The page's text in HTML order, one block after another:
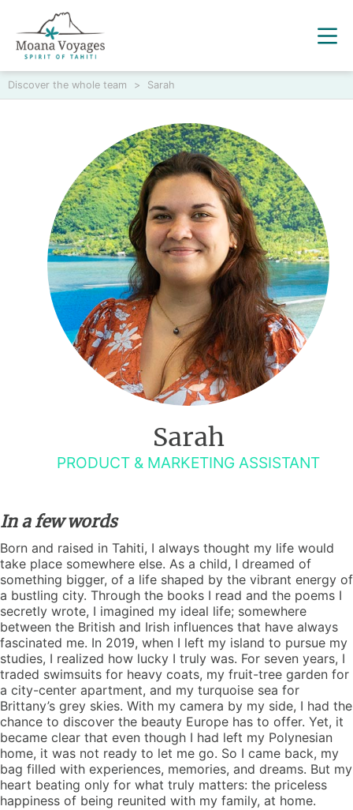
Discover the whole team > Sarah
Sarah
PRODUCT & MARKETING ASSISTANT
In a few words
Born and raised in Tahiti, I always thought my life would
take place somewhere else. As a child, I dreamed of
something bigger, of a life shaped by the vibrant energy of
a bustling city. Through the books I read and the poems I
secretly wrote, I imagined my ideal life; somewhere
between the British and Irish influences that have always
fascinated me. In 2019, when I left my island to pursue my
studies, I realized how lucky I truly was. For seven years, I
traded swimsuits for heavy coats, my fruit-tree garden for
a city-center apartment, and my turquoise sea for
Brittany’s grey skies. With my camera by my side, I had the
chance to discover the beauty Europe has to offer. Yet, it
became clear that even though I had left my Polynesian
home, it was not ready to let me go. So I came back, my
bag filled with experiences, memories, and dreams. But my
heart beating only for what truly matters: the priceless
happiness of being reunited with my family, at home.